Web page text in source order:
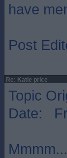
have
Post
Re: Katie price
Topic
Date: